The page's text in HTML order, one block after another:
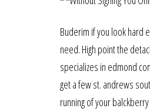
Buderim if you look hard
need. High point the
specializes in edmond
get a few st. andrews
running of your